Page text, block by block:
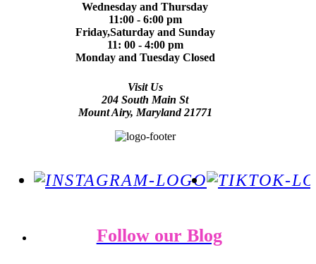
Wednesday and Thursday
11:00 - 6:00 pm
Friday,Saturday and Sunday
11: 00 - 4:00 pm
Monday and Tuesday Closed
Visit Us
204 South Main St
Mount Airy, Maryland 21771
Follow our Blog